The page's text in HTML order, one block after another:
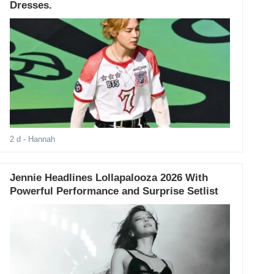
Dresses.
2 d - Hannah
Jennie Headlines Lollapalooza 2026 With
Powerful Performance and Surprise Setlist